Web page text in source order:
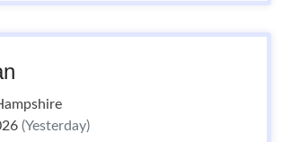
(Yesterday)